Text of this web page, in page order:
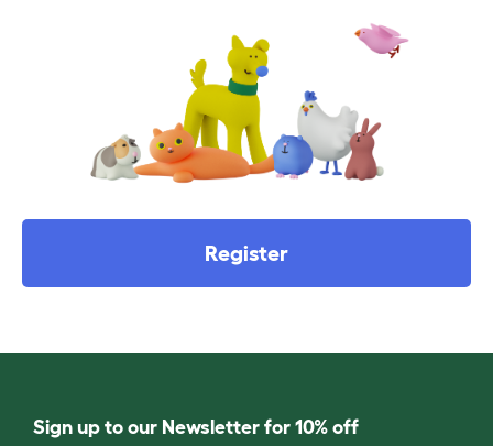
Register
Sign up to our Newsletter for 10% off